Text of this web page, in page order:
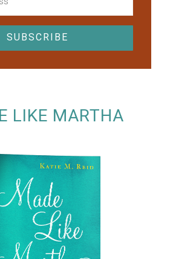
LIKE MARTHA